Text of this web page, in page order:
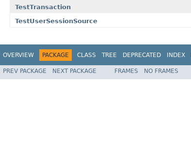
TestTransaction
TestUserSessionSource
OVERVIEW PACKAGE CLASS TREE DEPRECATED INDEX
PREV PACKAGE NEXT PACKAGE FRAMES NO FRAMES